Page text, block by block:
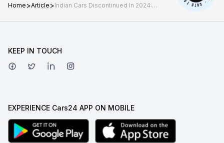
Home >Article >Indian Cars Discontinued In 2024:
Mini Cooper SE and More
KEEP IN TOUCH
EXPERIENCE Cars24 APP ON MOBILE